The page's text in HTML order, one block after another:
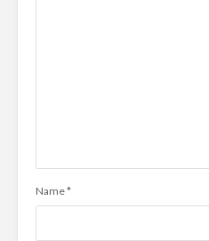
Name*